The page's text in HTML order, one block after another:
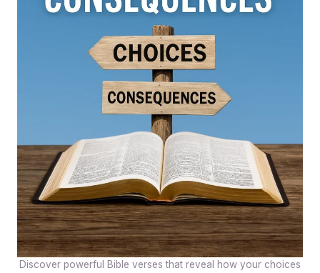
Discover powerful Bible verses that reveal how your choices